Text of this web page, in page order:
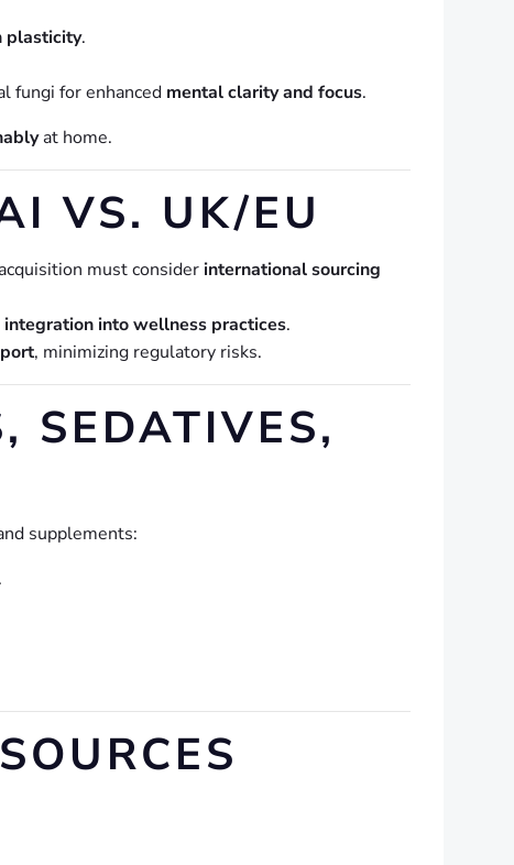
plasticity.
fungi for enhanced mental clarity and focus.
at home.
VS. UK/EU
must consider international sourcing
integration into wellness practices.
, minimizing regulatory risks.
SEDATIVES,
supplements: